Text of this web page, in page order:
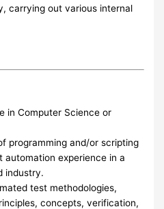
carrying out various internal
in Computer Science or
programming and/or scripting
automation experience in a
industry.
test methodologies,
concepts, verification,